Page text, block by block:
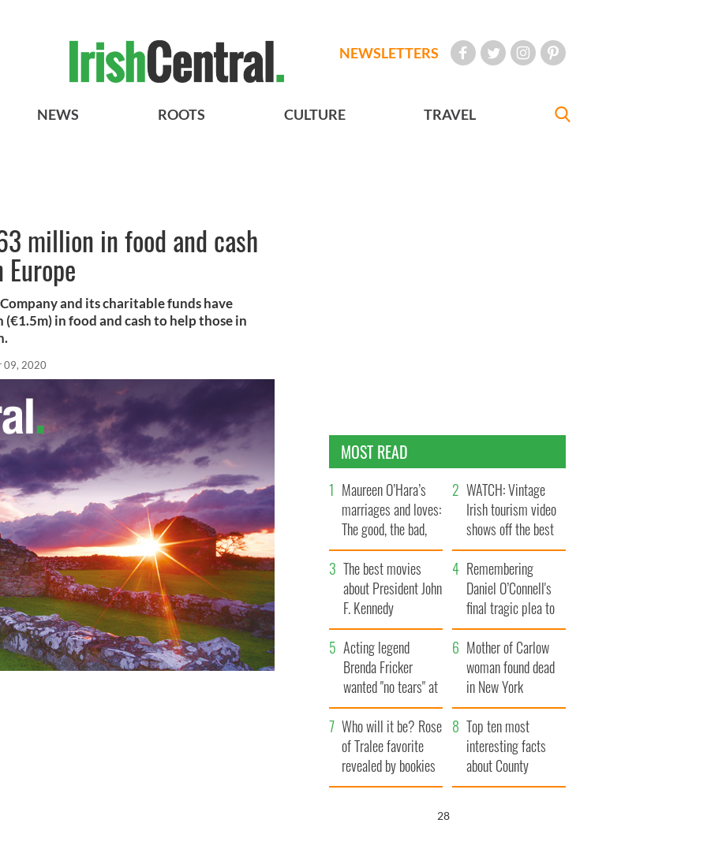
NEWSLETTERS
NEWS ROOTS CULTURE TRAVEL
million in food and cash
and its charitable funds have
in food and cash to help those in
09, 2020
MOST READ
Maureen O’Hara’s
marriages and loves:
The good, the bad,
and the ugly
WATCH: Vintage
Irish tourism video
shows off the best
bits of Ireland
The best movies
about President John
F. Kennedy
Remembering
Daniel O’Connell's
final tragic plea to
save Ireland from
Famine
Acting legend
Brenda Fricker
wanted "no tears" at
her funeral as she
thanked local shops
Mother of Carlow
woman found dead
in New York
launches $50
million wrongful
death lawsuit
Who will it be? Rose
of Tralee favorite
revealed by bookies
Top ten most
interesting facts
about County
Waterford
26